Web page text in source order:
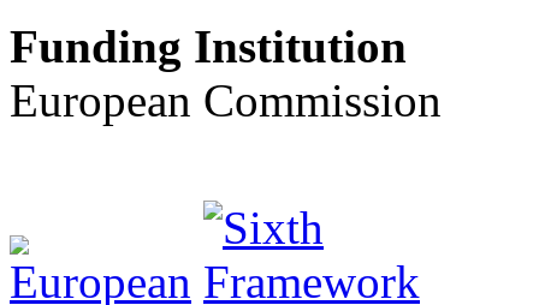
Funding Institution
European Commission